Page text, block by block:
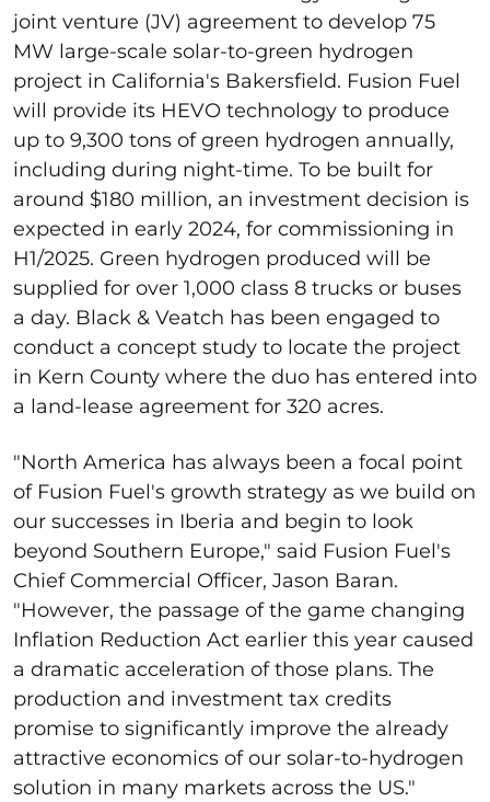
joint venture (JV) agreement to develop 75
MW large-scale solar-to-green hydrogen
project in California's Bakersfield. Fusion Fuel
will provide its HEVO technology to produce
up to 9,300 tons of green hydrogen annually,
including during night-time. To be built for
around $180 million, an investment decision is
expected in early 2024, for commissioning in
H1/2025. Green hydrogen produced will be
supplied for over 1,000 class 8 trucks or buses
a day. Black & Veatch has been engaged to
conduct a concept study to locate the project
in Kern County where the duo has entered into
a land-lease agreement for 320 acres.
"North America has always been a focal point
of Fusion Fuel's growth strategy as we build on
our successes in Iberia and begin to look
beyond Southern Europe," said Fusion Fuel's
Chief Commercial Officer, Jason Baran.
"However, the passage of the game changing
Inflation Reduction Act earlier this year caused
a dramatic acceleration of those plans. The
production and investment tax credits
promise to significantly improve the already
attractive economics of our solar-to-hydrogen
solution in many markets across the US."